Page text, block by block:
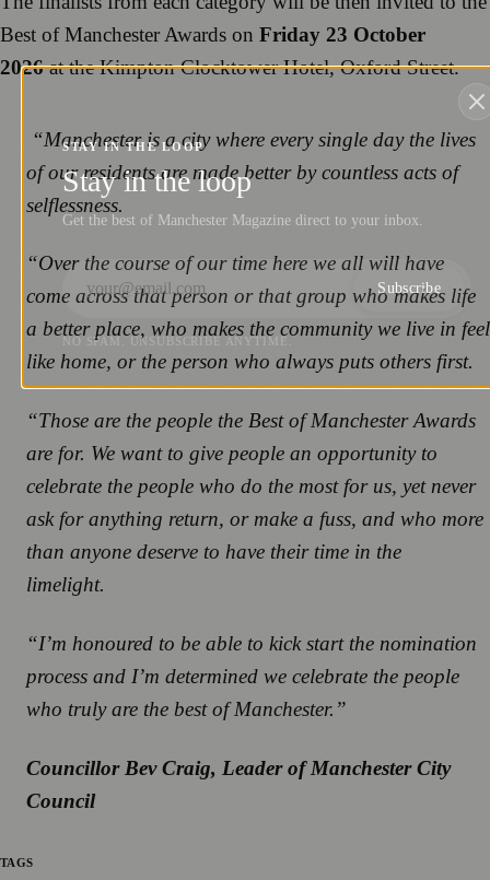
Best of Manchester Awards on Friday 23 October
2026at the Kimpton Clocktower Hotel, Oxford Street.
“Manchester is a city where every single day the lives
of our residents are made better by countless acts of
selflessness.
“Over the course of our time here we all will have
come across that person or that group who makes life
a better place, who makes the community we live in feel
like home, or the person who always puts others first.
“Those are the people the Best of Manchester Awards
are for. We want to give people an opportunity to
celebrate the people who do the most for us, yet never
ask for anything return, or make a fuss, and who more
than anyone deserve to have their time in the
limelight.
“I’m honoured to be able to kick start the nomination
process and I’m determined we celebrate the people
who truly are the best of Manchester.”
Councillor Bev Craig, Leader of Manchester City
Council
TAGS
STAY IN THE LOOP
Stay in the loop
Get the best of Manchester Magazine direct to your inbox.
Subscribe
NO SPAM. UNSUBSCRIBE ANYTIME.